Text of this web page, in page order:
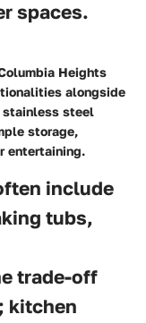
spaces.
Heights
alongside
stainless steel
storage,
entertaining.
include
tubs,
trade-off
kitchen